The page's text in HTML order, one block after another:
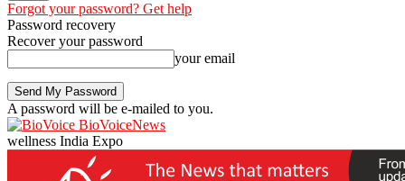
Forgot your password? Get help
Password recovery
Recover your password
your email
A password will be e-mailed to you.
BioVoiceNews
wellness India Expo